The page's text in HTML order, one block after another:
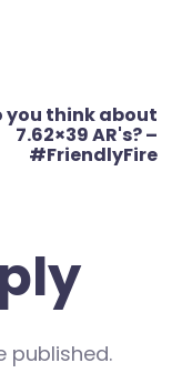
you think about
7.62×39 AR's? –
#FriendlyFire
published.